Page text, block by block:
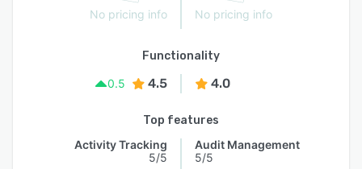
No pricing info No pricing info
Functionality
0.5
4.5 4.0
Top features
Activity Tracking
5/5
Audit Management
5/5